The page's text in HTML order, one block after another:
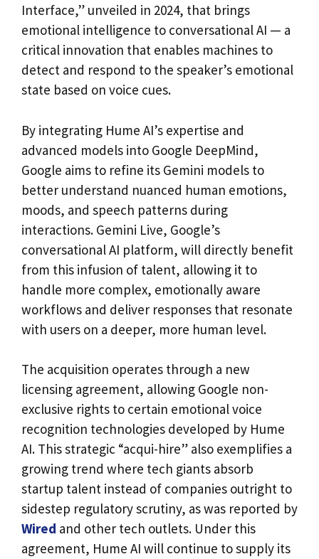
Interface,” unveiled in 2024, that brings
emotional intelligence to conversational AI — a
critical innovation that enables machines to
detect and respond to the speaker’s emotional
state based on voice cues.
By integrating Hume AI’s expertise and
advanced models into Google DeepMind,
Google aims to refine its Gemini models to
better understand nuanced human emotions,
moods, and speech patterns during
interactions. Gemini Live, Google’s
conversational AI platform, will directly benefit
from this infusion of talent, allowing it to
handle more complex, emotionally aware
workflows and deliver responses that resonate
with users on a deeper, more human level.
The acquisition operates through a new
licensing agreement, allowing Google non-
exclusive rights to certain emotional voice
recognition technologies developed by Hume
AI. This strategic “acqui-hire” also exemplifies a
growing trend where tech giants absorb
startup talent instead of companies outright to
sidestep regulatory scrutiny, as was reported by
Wired and other tech outlets. Under this
agreement, Hume AI will continue to supply its